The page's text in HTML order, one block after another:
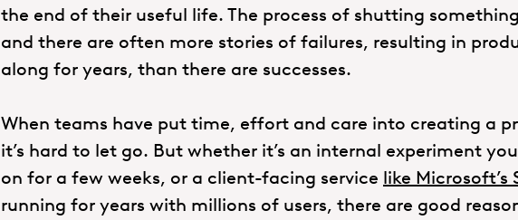
the end of their useful life. The process of shutting
and there are often more stories of failures, resulting in
along for years, than there are successes.
When teams have put time, effort and care into creating a
it’s hard to let go. But whether it’s an internal experiment
on for a few weeks, or a client-facing service like Microsoft’s
running for years with millions of users, there are good